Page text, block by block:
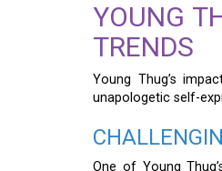
YOUNG
TRENDS
Young Thug’s
unapologetic self-
One of Young